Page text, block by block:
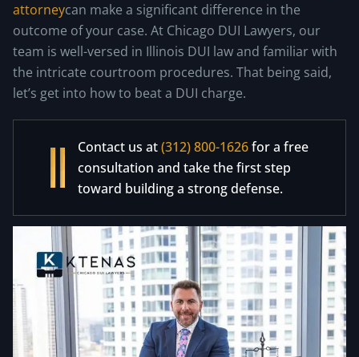
attorneycan make a significant difference in the
outcome of your case. At Chicago DUI Lawyers, our
team is well-versed in Illinois DUI law and familiar with
the intricate courtroom procedures. That being said,
let’s get into how to beat a DUI charge.
Contact us at(312) 800-1626for a free
consultation and take the first step
toward building a strong defense.